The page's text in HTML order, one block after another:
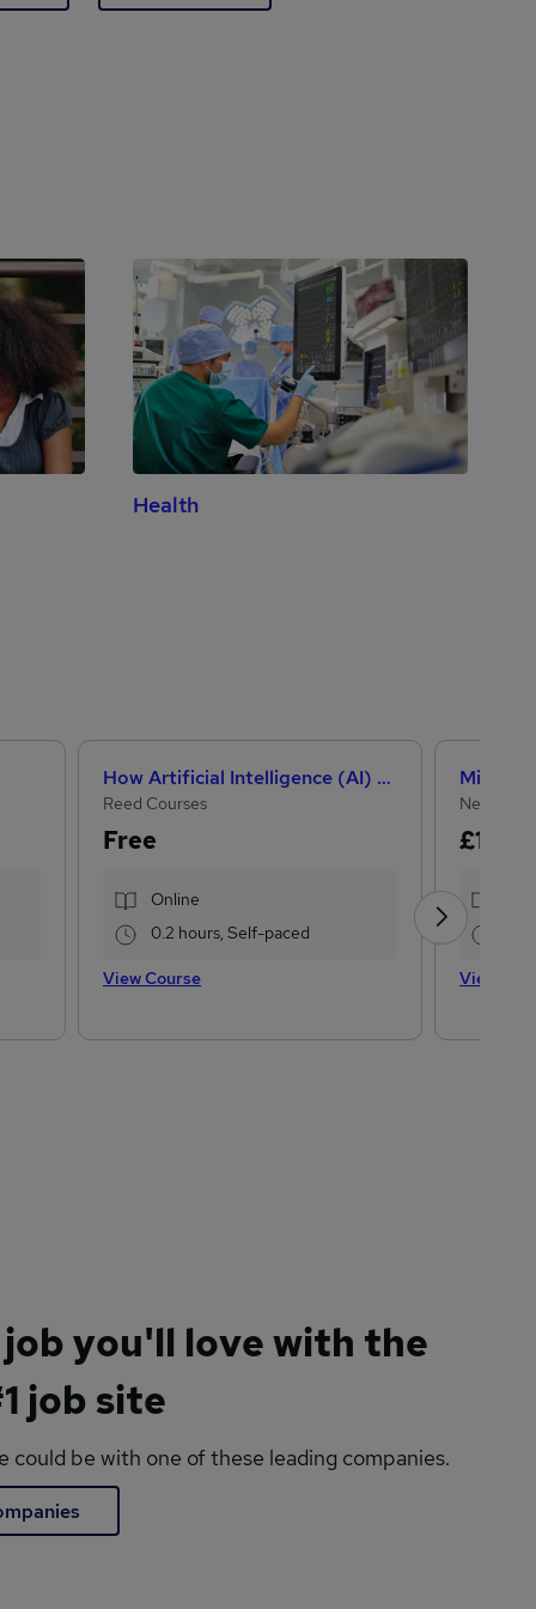
Health
How Artificial Intelligence (AI) Can Help You Land Your Dream Job
Reed Courses
Free
Online
0.2 hours, Self-paced
View Course
NextGen
£15
View
you'll love with the
job site
could be with one of these leading companies.